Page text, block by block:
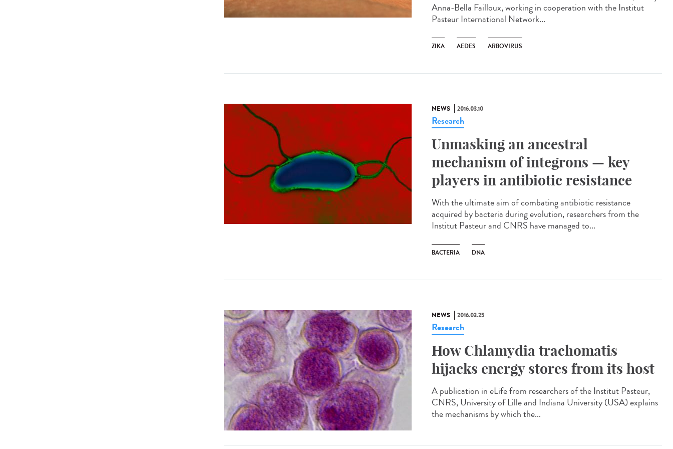
Anna-Bella Failloux, working in cooperation with the Institut
Pasteur International Network...
ZIKA AEDES ARBOVIRUS
NEWS 2016.03.10
Research
Unmasking an ancestral
mechanism of integrons — key
players in antibiotic resistance
With the ultimate aim of combating antibiotic resistance
acquired by bacteria during evolution, researchers from the
Institut Pasteur and CNRS have managed to...
BACTERIA DNA
NEWS 2016.03.25
Research
How Chlamydia trachomatis
hijacks energy stores from its host
A publication in eLife from researchers of the Institut Pasteur,
CNRS, University of Lille and Indiana University (USA) explains
the mechanisms by which the...